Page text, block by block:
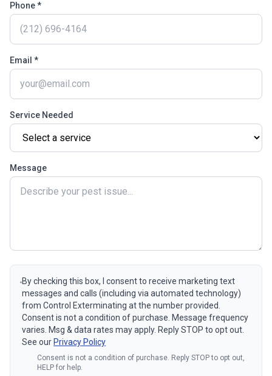
Phone *
Email *
Service Needed
Message
By checking this box, I consent to receive marketing text
messages and calls (including via automated technology)
from Control Exterminating at the number provided.
Consent is not a condition of purchase. Message frequency
varies. Msg & data rates may apply. Reply STOP to opt out.
See our Privacy Policy
Consent is not a condition of purchase. Reply STOP to opt out,
HELP for help.